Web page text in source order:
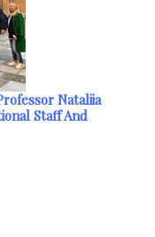
Nataliia
Staff And